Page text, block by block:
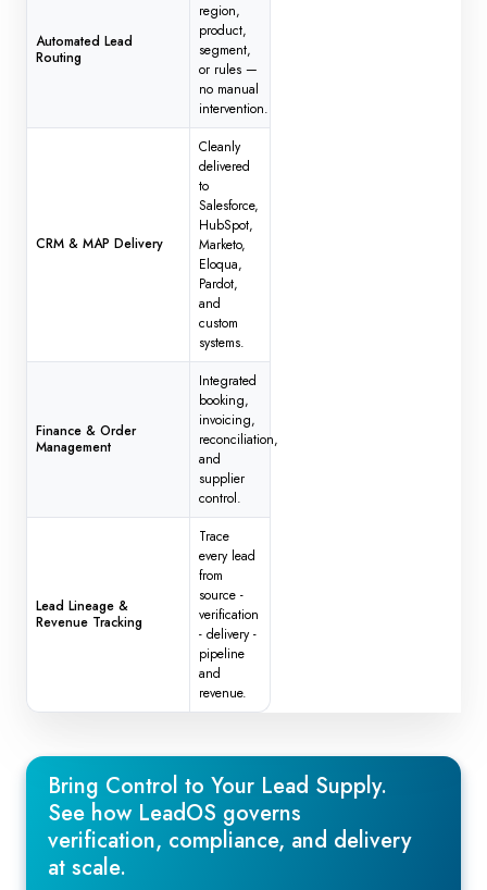
Automated Lead
Routing
region,
product,
segment,
or rules —
no manual
intervention.
CRM & MAP Delivery
Cleanly
delivered
to
Salesforce,
HubSpot,
Marketo,
Eloqua,
Pardot,
and
custom
systems.
Finance & Order
Management
Integrated
booking,
invoicing,
reconciliation,
and
supplier
control.
Lead Lineage &
Revenue Tracking
Trace
every lead
from
source -
verification
- delivery -
pipeline
and
revenue.
Bring Control to Your Lead Supply.
See how LeadOS governs
verification, compliance, and delivery
at scale.